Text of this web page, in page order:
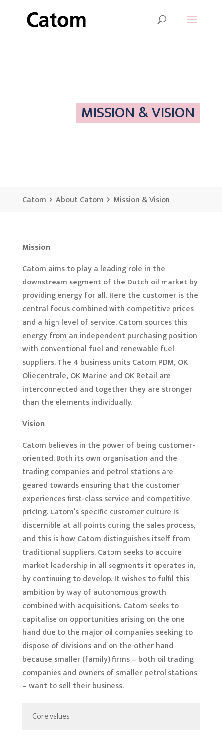
MISSION & VISION
Catom About Catom Mission & Vision
Mission
Catom aims to play a leading role in the
downstream segment of the Dutch oil market by
providing energy for all. Here the customer is the
central focus combined with competitive prices
and a high level of service. Catom sources this
energy from an independent purchasing position
with conventional fuel and renewable fuel
suppliers. The 4 business units Catom PDM, OK
Oliecentrale, OK Marine and OK Retail are
interconnected and together they are stronger
than the elements individually.
Vision
Catom believes in the power of being customer-
oriented. Both its own organisation and the
trading companies and petrol stations are
geared towards ensuring that the customer
experiences first-class service and competitive
pricing. Catom’s specific customer culture is
discernible at all points during the sales process,
and this is how Catom distinguishes itself from
traditional suppliers. Catom seeks to acquire
market leadership in all segments it operates in,
by continuing to develop. It wishes to fulfil this
ambition by way of autonomous growth
combined with acquisitions. Catom seeks to
capitalise on opportunities arising on the one
hand due to the major oil companies seeking to
dispose of divisions and on the other hand
because smaller (family) firms – both oil trading
companies and owners of smaller petrol stations
– want to sell their business.
Core values